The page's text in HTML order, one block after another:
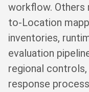
workflow. Others
to-Location
inventories,
evaluation
regional
response